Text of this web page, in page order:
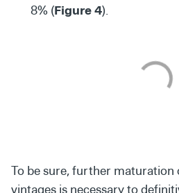
8% (Figure 4).
To be sure, further maturation
vintages is necessary to